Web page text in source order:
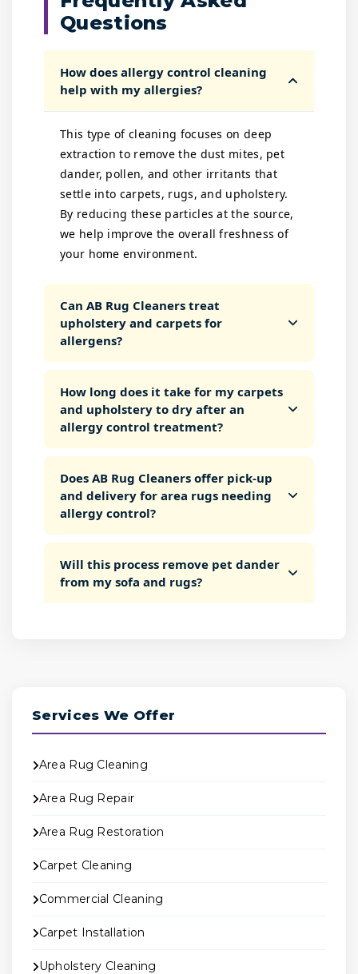
Questions
How does allergy control cleaning
help with my allergies?
This type of cleaning focuses on deep
extraction to remove the dust mites, pet
dander, pollen, and other irritants that
settle into carpets, rugs, and upholstery.
By reducing these particles at the source,
we help improve the overall freshness of
your home environment.
Can AB Rug Cleaners treat
upholstery and carpets for
allergens?
How long does it take for my carpets
and upholstery to dry after an
allergy control treatment?
Does AB Rug Cleaners offer pick-up
and delivery for area rugs needing
allergy control?
Will this process remove pet dander
from my sofa and rugs?
Services We Offer
Area Rug Cleaning
Area Rug Repair
Area Rug Restoration
Carpet Cleaning
Commercial Cleaning
Carpet Installation
Upholstery Cleaning